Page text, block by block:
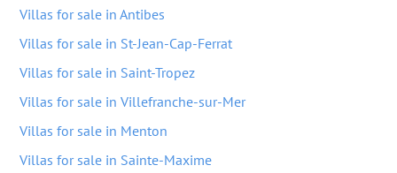
Villas for sale in Antibes
Villas for sale in St-Jean-Cap-Ferrat
Villas for sale in Saint-Tropez
Villas for sale in Villefranche-sur-Mer
Villas for sale in Menton
Villas for sale in Sainte-Maxime